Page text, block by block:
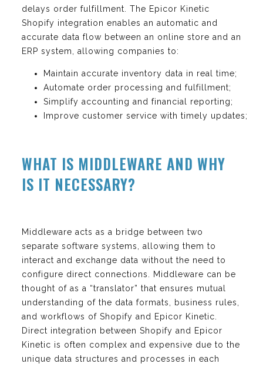
delays order fulfillment. The Epicor Kinetic
Shopify integration enables an automatic and
accurate data flow between an online store and an
ERP system, allowing companies to:
Maintain accurate inventory data in real time;
Automate order processing and fulfillment;
Simplify accounting and financial reporting;
Improve customer service with timely updates;
WHAT IS MIDDLEWARE AND WHY
IS IT NECESSARY?
Middleware acts as a bridge between two
separate software systems, allowing them to
interact and exchange data without the need to
configure direct connections. Middleware can be
thought of as a “translator” that ensures mutual
understanding of the data formats, business rules,
and workflows of Shopify and Epicor Kinetic.
Direct integration between Shopify and Epicor
Kinetic is often complex and expensive due to the
unique data structures and processes in each